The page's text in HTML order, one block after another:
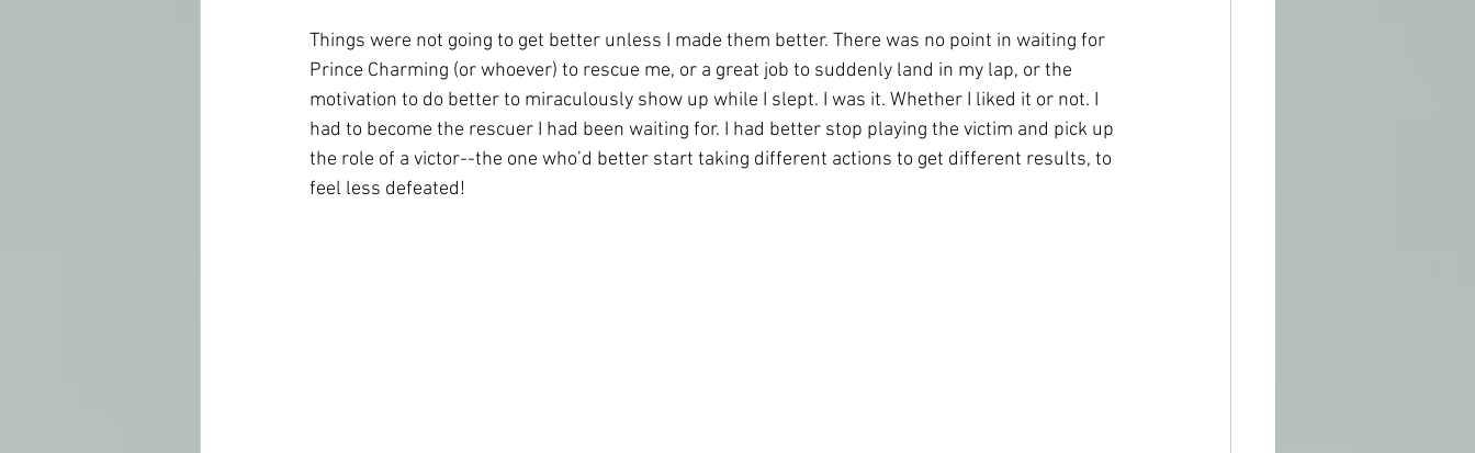
Things were not going to get better unless I made them better. There was no point in waiting for
Prince Charming (or whoever) to rescue me, or a great job to suddenly land in my lap, or the
motivation to do better to miraculously show up while I slept. I was it. Whether I liked it or not. I
had to become the rescuer I had been waiting for. I had better stop playing the victim and pick up
the role of a victor--the one who’d better start taking different actions to get different results, to
feel less defeated!